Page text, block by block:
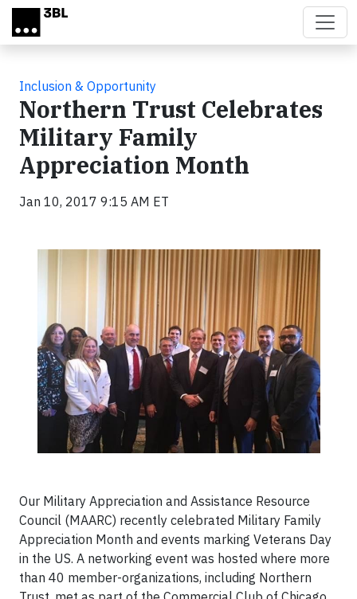
Skip to main content
Inclusion & Opportunity
Northern Trust Celebrates
Military Family
Appreciation Month
Jan 10, 2017 9:15 AM ET
Our Military Appreciation and Assistance Resource
Council (MAARC) recently celebrated Military Family
Appreciation Month and events marking Veterans Day
in the US. A networking event was hosted where more
than 40 member-organizations, including Northern